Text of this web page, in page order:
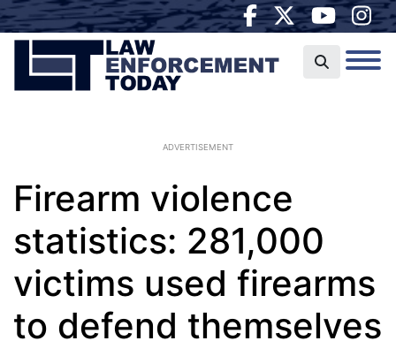
ADVERTISEMENT
Firearm violence
statistics: 281,000
victims used firearms
to defend themselves